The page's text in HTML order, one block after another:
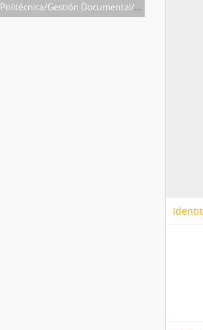
Politécnica/Gestión Documental/Archivo Central - GAVILAN VIERA, LORENZA